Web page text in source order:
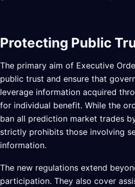
Protecting Public
The primary aim of Executive
public trust and ensure that
leverage information acquired
for individual benefit. While the
ban all prediction market trades
strictly prohibits those involving
information.
The new regulations extend
participation. They also cover